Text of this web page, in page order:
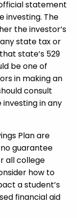
statement
investing. The
the investor’s
state tax or
state’s 529
be one of
in making an
consult
in any
Plan are
guarantee
all college
how to
a student’s
financial aid